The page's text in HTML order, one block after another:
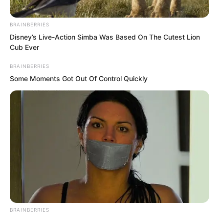
After thinking for a while, Suo Lun
nodded, “I agree.”
BRAINBERRIES
Disney’s Live-Action Simba Was Based On The Cutest Lion
Cub Ever
BRAINBERRIES
Some Moments Got Out Of Control Quickly
BRAINBERRIES